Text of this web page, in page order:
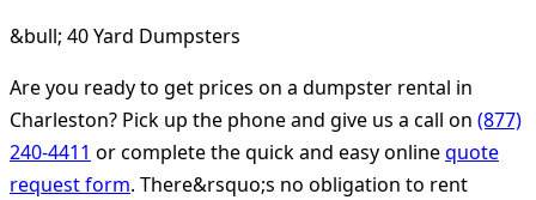
&bull; 40 Yard Dumpsters
Are you ready to get prices on a dumpster rental in
Charleston? Pick up the phone and give us a call on (877)
240-4411 or complete the quick and easy onlinequote
request form. There&rsquo;s no obligation to rent